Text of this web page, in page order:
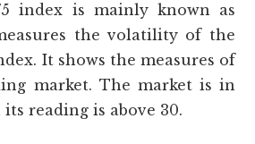
index is mainly known as
the volatility of the
It shows the measures of
market. The market is in
reading is above 30.